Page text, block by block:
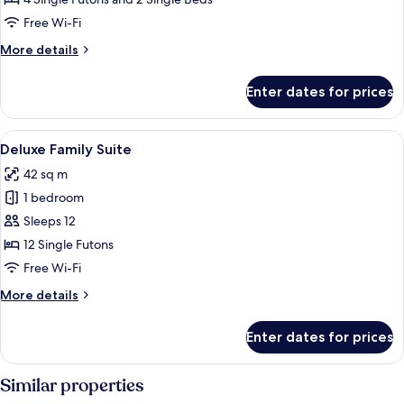
Corner
Free Wi-Fi
More details
More
Studio,
Corner
Enter dates for prices
View
all
photos
for
Deluxe
Family
Suite
A tatami mat room with a low table,
8
Deluxe Family Suite
42 sq m
1 bedroom
Sleeps 12
12 Single Futons
Free Wi-Fi
More details
More
Family
Enter dates for prices
Similar properties